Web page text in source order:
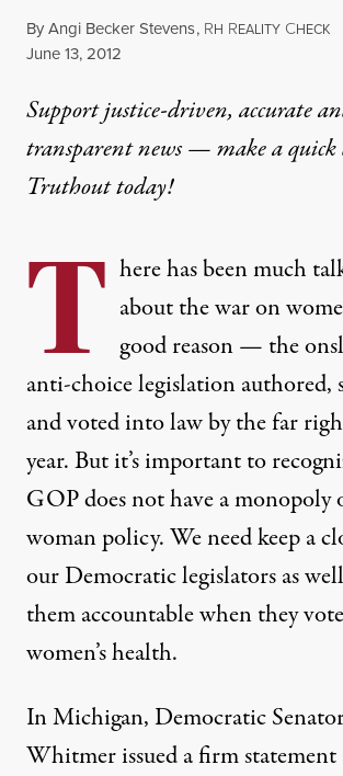
ByAngi Becker Stevens, RH REALITY CHECK
Published
June 13, 2012
Support justice-driven, accurate
transparent news — make a
Truthout today!
T here has been much
about the war on
good reason — the
anti-choice legislation authored,
and voted into law by the far
year. But it’s important to
GOP does not have a monopoly
woman policy. We need keep a
our Democratic legislators as
them accountable when they
women’s health.
In Michigan, Democratic
Whitmer issued a firm